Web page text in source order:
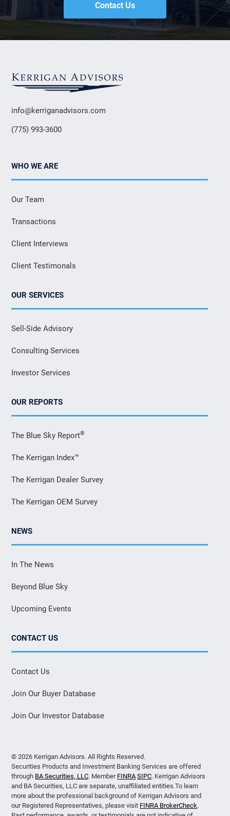
Contact Us
info@kerriganadvisors.com
(775) 993-3600
WHO WE ARE
Our Team
Transactions
Client Interviews
Client Testimonals
OUR SERVICES
Sell-Side Advisory
Consulting Services
Investor Services
OUR REPORTS
The Blue Sky Report®
The Kerrigan Index™
The Kerrigan Dealer Survey
The Kerrigan OEM Survey
NEWS
In The News
Beyond Blue Sky
Upcoming Events
CONTACT US
Contact Us
Join Our Buyer Database
Join Our Investor Database
© 2026 Kerrigan Advisors. All Rights Reserved.
Securities Products and Investment Banking Services are offered
through BA Securities, LLC. Member FINRA SIPC. Kerrigan Advisors
and BA Securities, LLC are separate, unaffiliated entities.To learn
more about the professional background of Kerrigan Advisors and
our Registered Representatives, please visit FINRA BrokerCheck.